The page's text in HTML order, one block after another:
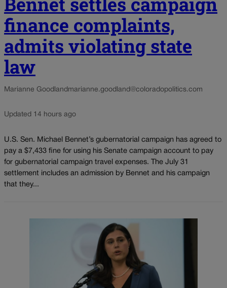
finance complaints,
admits violating state
law
Marianne Goodland marianne.goodland@coloradopolitics.com
Updated 14 hours ago
U.S. Sen. Michael Bennet’s gubernatorial campaign has agreed to
pay a $7,433 fine for using his Senate campaign account to pay
for gubernatorial campaign travel expenses. The July 31
settlement includes an admission by Bennet and his campaign
that they...